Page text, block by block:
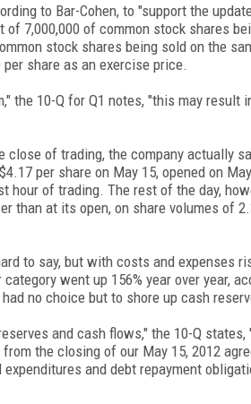
to Bar-Cohen, to "support the
7,000,000 of common stock shares
stock shares being sold on the
share as an exercise price.
the 10-Q for Q1 notes, "this may result
close of trading, the company actually
per share on May 15, opened on
of trading. The rest of the day,
than at its open, on share volumes of
to say, but with costs and expenses
went up 156% year over year,
no choice but to shore up cash
and cash flows," the 10-Q
the closing of our May 15, 2012
and debt repayment